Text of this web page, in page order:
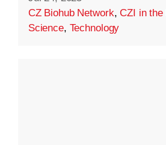
CZ Biohub Network,CZI in the
Science, Technology